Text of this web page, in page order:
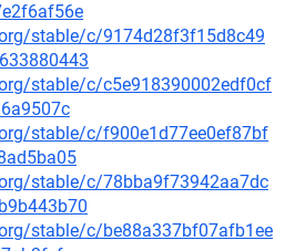
stable/c/9174d28f3f15d8c49
stable/c/c5e918390002edf0cf
stable/c/f900e1d77ee0ef87bf
stable/c/78bba9f73942aa7dc
stable/c/be88a337bf07afb1ee